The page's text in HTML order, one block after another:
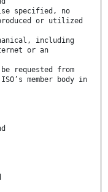
specified, no
or utilized
including
or an
requested from
member body in